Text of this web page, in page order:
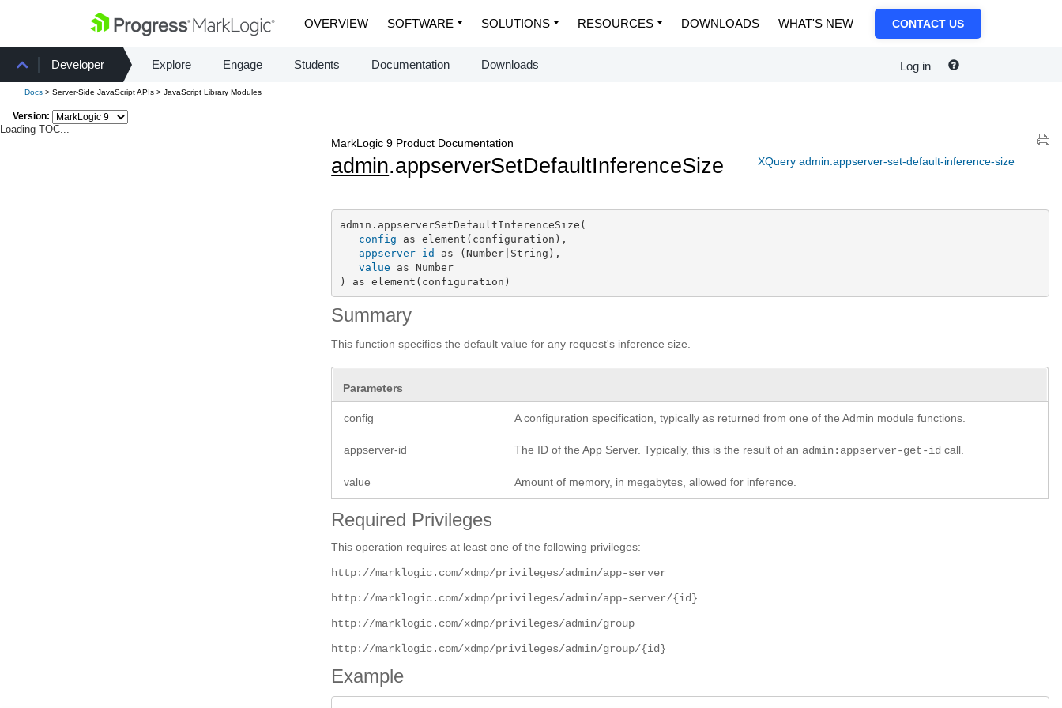
OVERVIEW SOFTWARE SOLUTIONS RESOURCES DOWNLOADS WHAT'S NEW CONTACT US
Developer Explore Engage Students Documentation Downloads Log in
Docs > Server-Side JavaScript APIs > JavaScript Library Modules
Version:
Loading TOC...
XQuery admin:appserver-set-default-inference-size
MarkLogic 9 Product Documentation
admin.appserverSetDefaultInferenceSize
admin.appserverSetDefaultInferenceSize(
config as element(configuration),
appserver-id
as (Number|String),
value as Number
) as element(configuration)
Summary
This function specifies the default value for any request's inference size.
Parameters
config A configuration specification, typically as returned from one of the Admin module functions.
appserver-id The ID of the App Server. Typically, this is the result of an admin:appserver-get-id call.
value Amount of memory, in megabytes, allowed for inference.
Required Privileges
This operation requires at least one of the following privileges:
http://marklogic.com/xdmp/privileges/admin/app-server
http://marklogic.com/xdmp/privileges/admin/app-server/{id}
http://marklogic.com/xdmp/privileges/admin/group
http://marklogic.com/xdmp/privileges/admin/group/{id}
Example